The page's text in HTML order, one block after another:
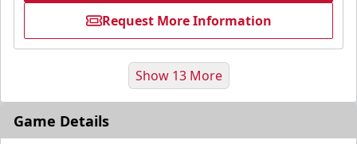
Request More Information
Show 13 More
Game Details